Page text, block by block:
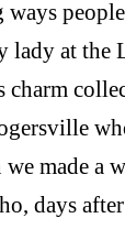
lady at the
charm
made a
days